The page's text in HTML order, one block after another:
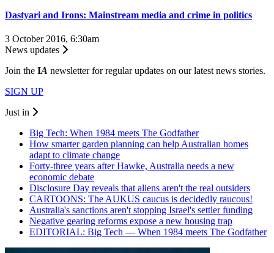
Dastyari and Irons: Mainstream media and crime in politics
3 October 2016, 6:30am
News updates
Join the IA newsletter for regular updates on our latest news stories.
SIGN UP
Just in
Big Tech: When 1984 meets The Godfather
How smarter garden planning can help Australian homes
adapt to climate change
Forty-three years after Hawke, Australia needs a new
economic debate
Disclosure Day reveals that aliens aren't the real outsiders
CARTOONS: The AUKUS caucus is decidedly raucous!
Australia's sanctions aren't stopping Israel's settler funding
Negative gearing reforms expose a new housing trap
EDITORIAL: Big Tech — When 1984 meets The Godfather